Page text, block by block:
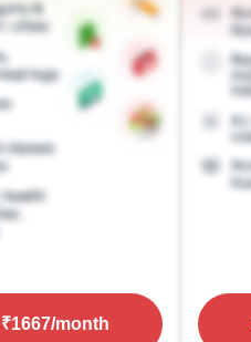
1667/month